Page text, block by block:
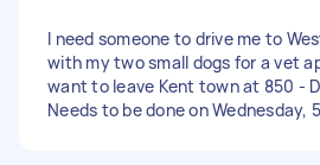
I need someone to drive me to
with my two small dogs for a vet
want to leave Kent town at 850 -
Needs to be done on Wednesday,